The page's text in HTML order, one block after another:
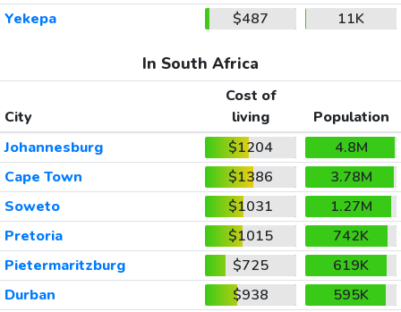
Yekepa
$487 11K
In South Africa
City
Cost of
living
Population
Johannesburg
$1204
4.8M
Cape Town
$1386
3.78M
Soweto
$1031
1.27M
Pretoria
$1015
742K
Pietermaritzburg
$725
619K
Durban
$938
595K